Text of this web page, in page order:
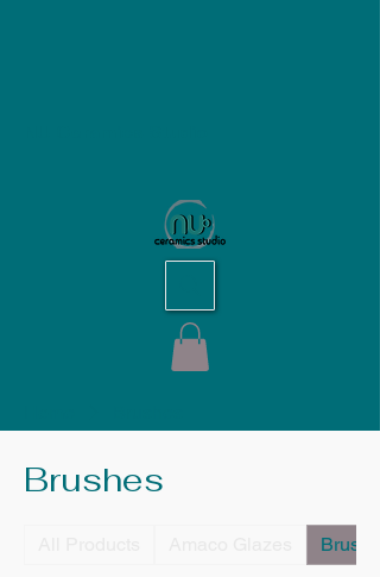
Brushes
Brushes